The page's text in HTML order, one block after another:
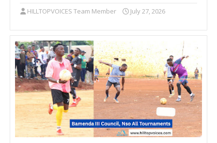
HILLTOPVOICES Team Member July 27, 2026